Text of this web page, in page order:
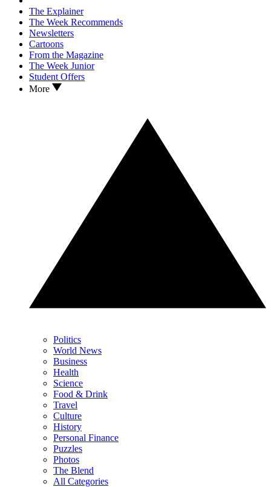
The Explainer
The Week Recommends
Newsletters
Cartoons
From the Magazine
The Week Junior
Student Offers
More
Politics
World News
Business
Health
Science
Food & Drink
Travel
Culture
History
Personal Finance
Puzzles
Photos
The Blend
All Categories